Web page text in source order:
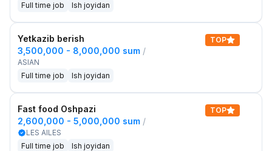
Full time job
Ish joyidan
Yetkazib berish
3,500,000 - 8,000,000 sum /
ASIAN
Full time job
Ish joyidan
TOP
Fast food Oshpazi
2,600,000 - 5,000,000 sum /
LES AILES
Full time job
Ish joyidan
TOP